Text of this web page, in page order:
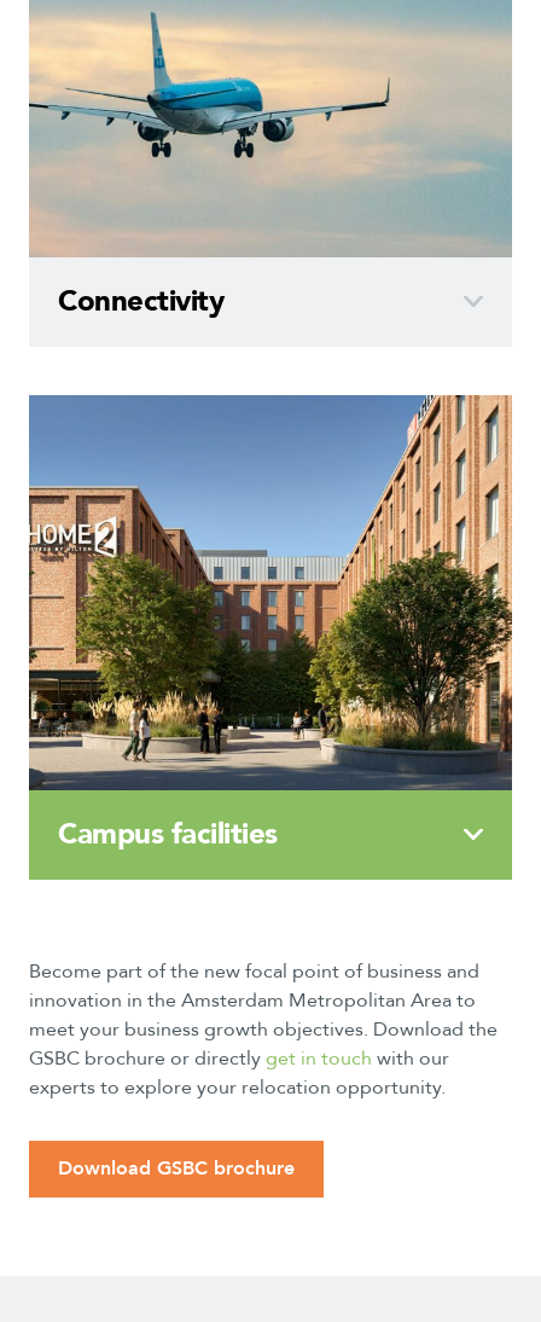
Connectivity
Campus facilities
Become part of the new focal point of business and
innovation in the Amsterdam Metropolitan Area to
meet your business growth objectives. Download the
GSBC brochure or directlyget in touch with our
experts to explore your relocation opportunity.
Download GSBC brochure